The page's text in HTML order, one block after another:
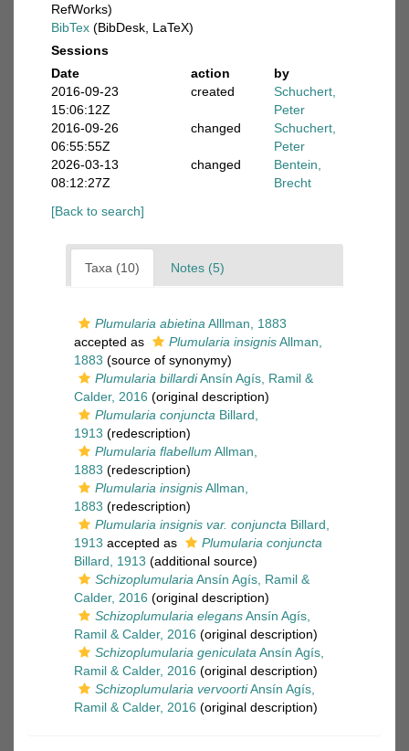
RefWorks)
BibTex (BibDesk, LaTeX)
Sessions
Date
action
by
2016-09-23
15:06:12Z
created
Schuchert,
Peter
2016-09-26
06:55:55Z
changed
Schuchert,
Peter
2026-03-13
08:12:27Z
changed
Bentein,
Brecht
[Back to search]
Taxa (10) Notes (5)
Plumularia abietinaAlllman, 1883
accepted as
Plumularia insignisAllman,
1883 (source of synonymy)
Plumularia billardiAnsín Agís, Ramil &
Calder, 2016 (original description)
Plumularia conjuncta Billard,
1913 (redescription)
Plumularia flabellum Allman,
1883 (redescription)
Plumularia insignisAllman,
1883 (redescription)
Plumularia insignis var. conjuncta Billard,
1913 accepted as
Plumularia conjuncta
Billard, 1913 (additional source)
SchizoplumulariaAnsín Agís, Ramil &
Calder, 2016 (original description)
Schizoplumularia elegansAnsín Agís,
Ramil & Calder, 2016 (original description)
Schizoplumularia geniculataAnsín Agís,
Ramil & Calder, 2016 (original description)
Schizoplumularia vervoortiAnsín Agís,
Ramil & Calder, 2016 (original description)